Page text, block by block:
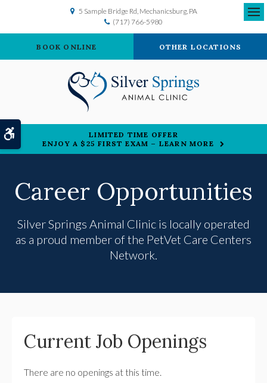
Accessible Version
5 Sample Bridge Rd Mechanicsburg PA
(717) 766-5980
BOOK ONLINE OTHER LOCATIONS
LIMITED TIME OFFER
ENJOY A $25 FIRST EXAM – LEARN MORE
Career Opportunities
Silver Springs Animal Clinic is locally operated
as a proud member of the PetVet Care Centers
Network.
Current Job Openings
There are no openings at this time.